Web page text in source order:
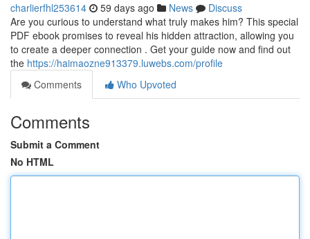
charlierfhl253614 59 days ago News
Discuss
Are you curious to understand what truly makes him? This special
PDF ebook promises to reveal his hidden attraction, allowing you
to create a deeper connection . Get your guide now and find out
the https://haimaozne913379.luwebs.com/profile
Comments
Who Upvoted
Comments
Submit a Comment
No HTML